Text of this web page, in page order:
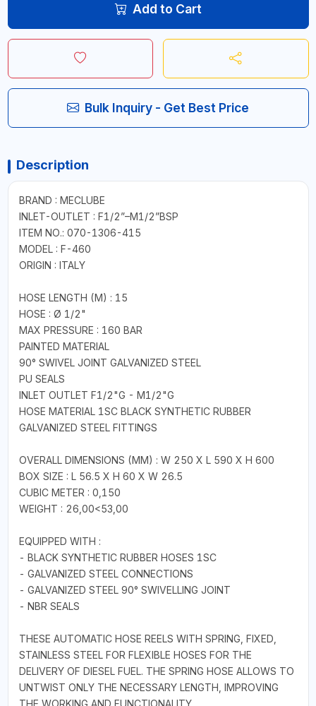
Add to Cart
Bulk Inquiry - Get Best Price
Description
BRAND : MECLUBE
INLET-OUTLET : F1/2”–M1/2”BSP
ITEM NO.: 070-1306-415
MODEL : F-460
ORIGIN : ITALY
HOSE LENGTH (M) : 15
HOSE : Ø 1/2"
MAX PRESSURE : 160 BAR
PAINTED MATERIAL
90° SWIVEL JOINT GALVANIZED STEEL
PU SEALS
INLET OUTLET F1/2"G - M1/2"G
HOSE MATERIAL 1SC BLACK SYNTHETIC RUBBER
GALVANIZED STEEL FITTINGS
OVERALL DIMENSIONS (MM) : W 250 X L 590 X H 600
BOX SIZE : L 56.5 X H 60 X W 26.5
CUBIC METER : 0,150
WEIGHT : 26,00<53,00
EQUIPPED WITH :
- BLACK SYNTHETIC RUBBER HOSES 1SC
- GALVANIZED STEEL CONNECTIONS
- GALVANIZED STEEL 90° SWIVELLING JOINT
- NBR SEALS
THESE AUTOMATIC HOSE REELS WITH SPRING, FIXED,
STAINLESS STEEL FOR FLEXIBLE HOSES FOR THE
DELIVERY OF DIESEL FUEL. THE SPRING HOSE ALLOWS TO
UNTWIST ONLY THE NECESSARY LENGTH, IMPROVING
THE WORKING AND FUNCTIONALITY.